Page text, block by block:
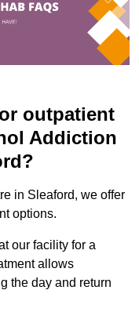
outpatient
Addiction
in Sleaford, we offer
options.
our facility for a
allows
the day and return